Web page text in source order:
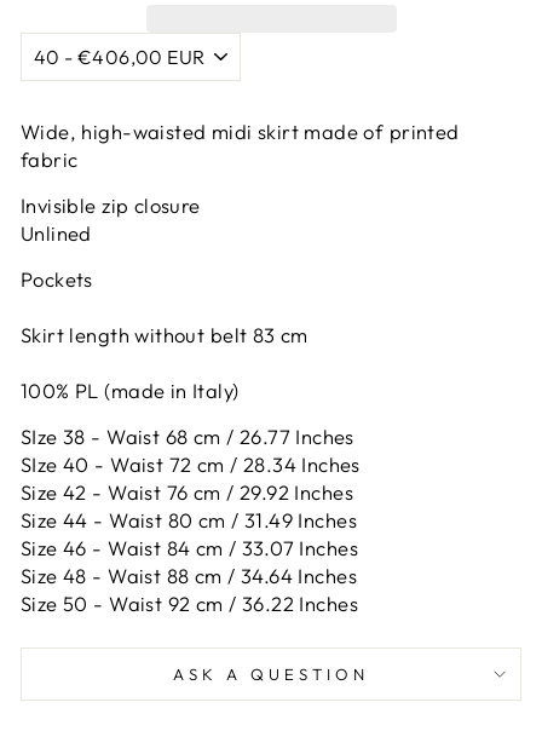
Wide, high-waisted midi skirt made of printed
fabric
Invisible zip closure
Unlined
Pockets
Skirt length without belt 83 cm
100% PL (made in Italy)
SIze 38 - Waist 68 cm / 26.77 Inches
SIze 40 - Waist 72 cm / 28.34 Inches
Size 42 - Waist 76 cm / 29.92 Inches
Size 44 - Waist 80 cm / 31.49 Inches
Size 46 - Waist 84 cm / 33.07 Inches
Size 48 - Waist 88 cm / 34.64 Inches
Size 50 - Waist 92 cm / 36.22 Inches
ASK A QUESTION